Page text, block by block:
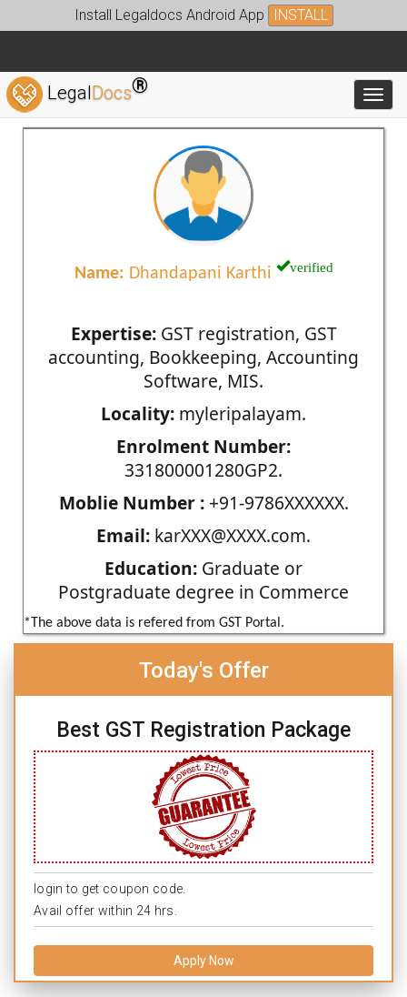
Install Legaldocs Android App INSTALL
LegalDocs®
Name: Dhandapani Karthi verified
Expertise:GST registration, GST
accounting, Bookkeeping, Accounting
Software, MIS.
Locality: myleripalayam.
Enrolment Number:
331800001280GP2.
Moblie Number :+91-9786XXXXXX.
Email: karXXX@XXXX.com.
Education: Graduate or
Postgraduate degree in Commerce
*The above data is refered from GST Portal.
Today's Offer
Best GST Registration Package
login to get coupon code.
Avail offer within 24 hrs.
Apply Now